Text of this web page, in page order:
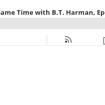
Time with B.T. Harman,